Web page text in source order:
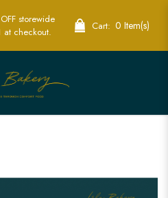
Cars and Wheels
storewide
checkout.
Cart: 0 Item(s)